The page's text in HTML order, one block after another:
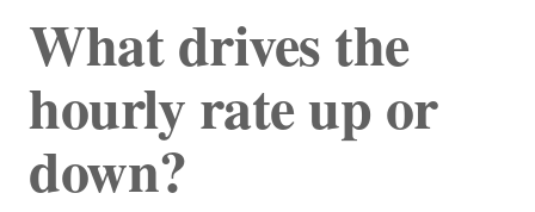
What drives the
hourly rate up or
down?